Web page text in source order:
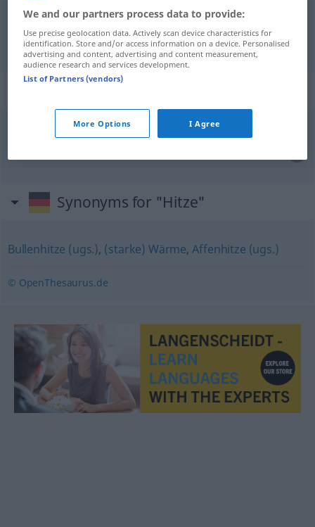
vrućina Hitze
mir bekommt die Hitze nicht
Synonyms for "Hitze"
Bullenhitze (ugs.), (starke) Wärme,Affenhitze (ugs.)
© OpenThesaurus.de
We and our partners process data to provide:
Use precise geolocation data. Actively scan device characteristics for
identification. Store and/or access information on a device. Personalised
advertising and content, advertising and content measurement,
audience research and services development.
List of Partners (vendors)
More Options I Agree